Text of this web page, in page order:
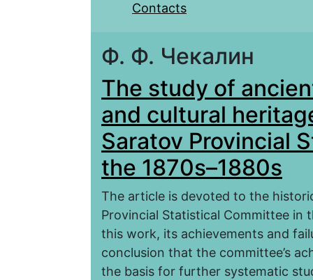
Contacts
Ф. Ф. Чекалин
The study of
and cultural
Saratov Provincial
the 1870s–1880s
The article is devoted to the
Provincial Statistical Committee in
this work, its achievements and
conclusion that the committee’s
the basis for further systematic